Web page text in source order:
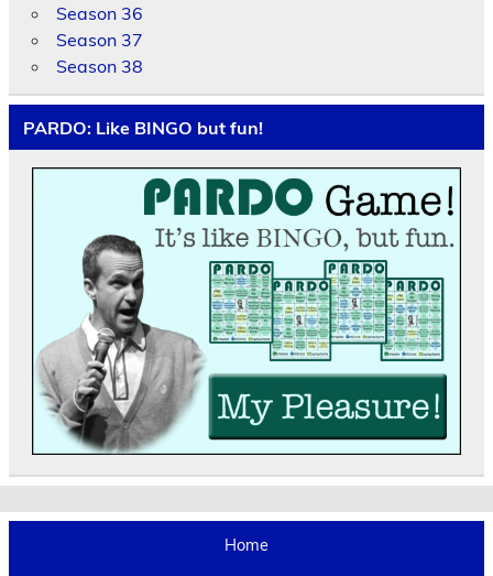
Season 36
Season 37
Season 38
PARDO: Like BINGO but fun!
Home